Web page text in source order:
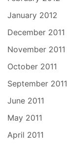
January 2012
December 2011
November 2011
October 2011
September 2011
June 2011
May 2011
April 2011